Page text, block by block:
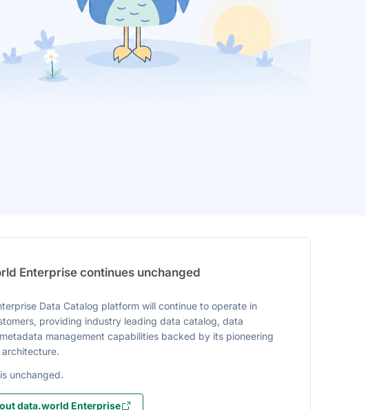
Enterprise continues unchanged
Data Catalog platform will continue to operate in
providing industry leading data catalog, data
management capabilities backed by its pioneering
unchanged.
data.world Enterprise